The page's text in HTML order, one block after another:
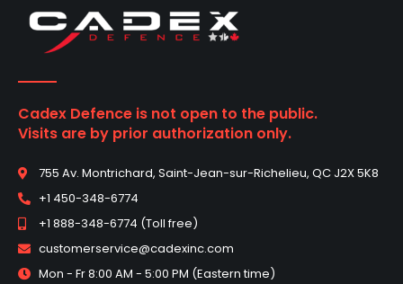
Cadex Defence is not open to the public.
Visits are by prior authorization only.
755 Av. Montrichard, Saint-Jean-sur-Richelieu, QC J2X 5K8
+1 450-348-6774
+1 888-348-6774 (Toll free)
customerservice@cadexinc.com
Mon - Fr 8:00 AM - 5:00 PM (Eastern time)